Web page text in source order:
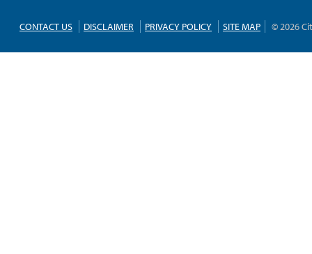
CONTACT US DISCLAIMER PRIVACY POLICY SITE MAP © 2026